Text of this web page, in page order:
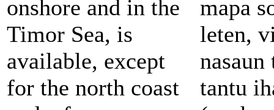
onshore and in the
Timor Sea, is
available, except
for the north coast
mapa
leten,
tantu